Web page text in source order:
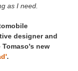
as I need.
designer and
new
.